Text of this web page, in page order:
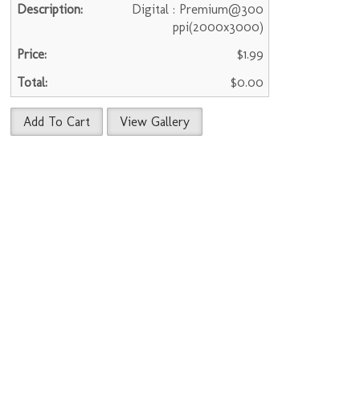
Digital : Premium@300
ppi(2000x3000)
$1.99
$0.00
Add To Cart View Gallery